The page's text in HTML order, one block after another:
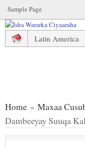
Sample Page
Latin America
Home » Maxaa
Dambeeyay Suuqa